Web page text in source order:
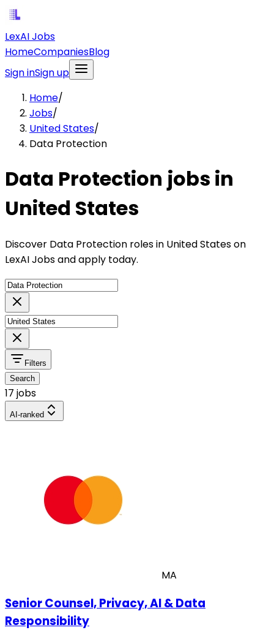
LexAI Jobs
HomeCompaniesBlog
Sign inSign up
Home/
Jobs/
United States/
Data Protection
Data Protection jobs in
United States
Discover Data Protection roles in United States on
LexAI Jobs and apply today.
Filters
Search
17 jobs
AI-ranked
MA
Senior Counsel, Privacy, AI & Data
Responsibility